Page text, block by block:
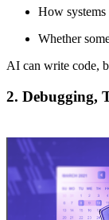
How systems
Whether
AI can write code,
2. Debugging,